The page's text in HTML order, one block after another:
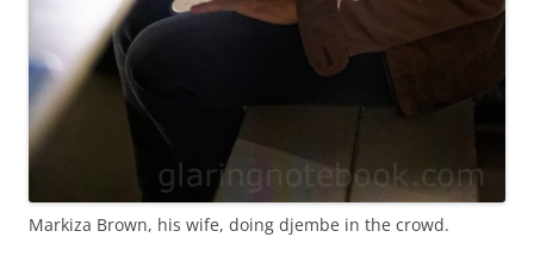
Markiza Brown, his wife, doing djembe in the crowd.